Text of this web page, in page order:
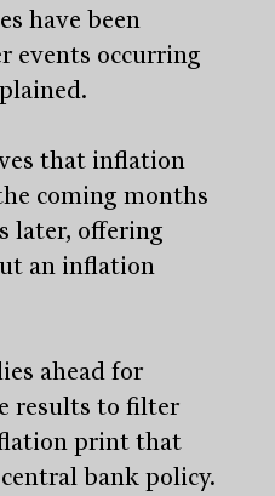
have been
events occurring
that inflation
coming months
later, offering
an inflation
ahead for
results to filter
print that
bank policy.